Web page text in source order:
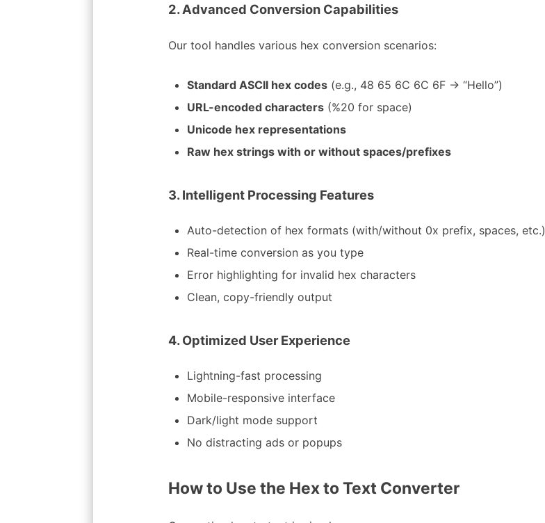
2. Advanced Conversion Capabilities
Our tool handles various hex conversion scenarios:
Standard ASCII hex codes (e.g., 48 65 6C 6C 6F → “Hello”)
URL-encoded characters (%20 for space)
Unicode hex representations
Raw hex strings with or without spaces/prefixes
3. Intelligent Processing Features
Auto-detection of hex formats (with/without 0x prefix, spaces, etc.)
Real-time conversion as you type
Error highlighting for invalid hex characters
Clean, copy-friendly output
4. Optimized User Experience
Lightning-fast processing
Mobile-responsive interface
Dark/light mode support
No distracting ads or popups
How to Use the Hex to Text Converter